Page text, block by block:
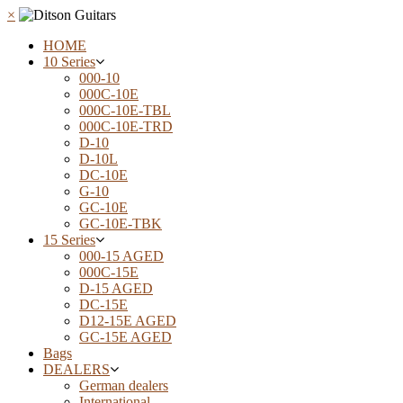
×
HOME
10 Series
000-10
000C-10E
000C-10E-TBL
000C-10E-TRD
D-10
D-10L
DC-10E
G-10
GC-10E
GC-10E-TBK
15 Series
000-15 AGED
000C-15E
D-15 AGED
DC-15E
D12-15E AGED
GC-15E AGED
Bags
DEALERS
German dealers